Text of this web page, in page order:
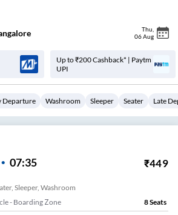
Thu
06 Aug
Up to ₹200 Cashback* | Paytm
UPI
Departure Washroom Sleeper Seater Late
07:35 ₹449
Sleeper, Washroom
- Boarding Zone 8Seats